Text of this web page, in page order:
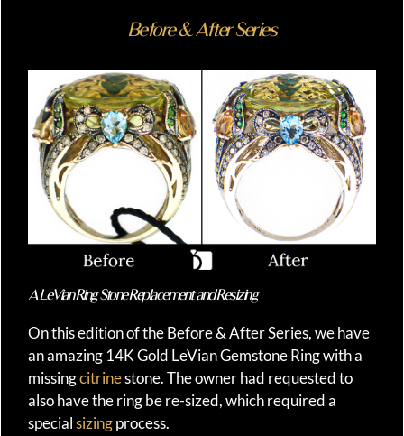
Before & After Series
A LeVian Ring Stone Replacement and Resizing
On this edition of the Before & After Series, we have
an amazing 14K Gold LeVian Gemstone Ring with a
missingcitrinestone. The owner had requested to
also have the ring be re-sized, which required a
specialsizingprocess.